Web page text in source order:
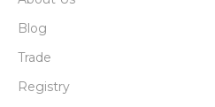
Blog
Trade
Registry